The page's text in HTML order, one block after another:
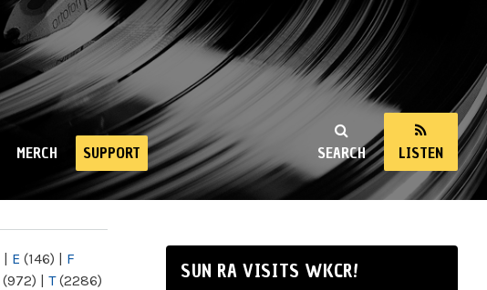
SEARCH LISTEN
MERCH SUPPORT
| E (146) | F
(972) | T(2286)
SUN RA VISITS WKCR!